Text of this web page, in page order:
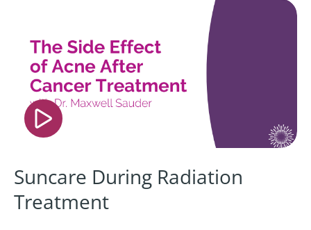
src="https://www.youtube.com/embed/
si=0G9F_9XvXC4bdF4o" title="YouTube video
player" frameborder="0" allow="accelerometer;
autoplay; clipboard-write; encrypted-media;
gyroscope; picture-in-picture; web-share"
referrerpolicy="strict-origin-when-cross-origin"
allowfullscreen></iframe>
Suncare During Radiation
Treatment